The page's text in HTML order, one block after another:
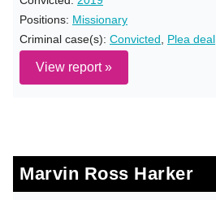
Positions: Missionary
Criminal case(s): Convicted Plea deal
View report »
Marvin Ross Harker